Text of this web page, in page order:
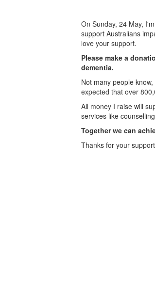
On Sunday, 24 May,
support Australians
love your support.
Please make a
dementia.
Not many people
expected that over
All money I raise will
services like
Together we can
Thanks for your